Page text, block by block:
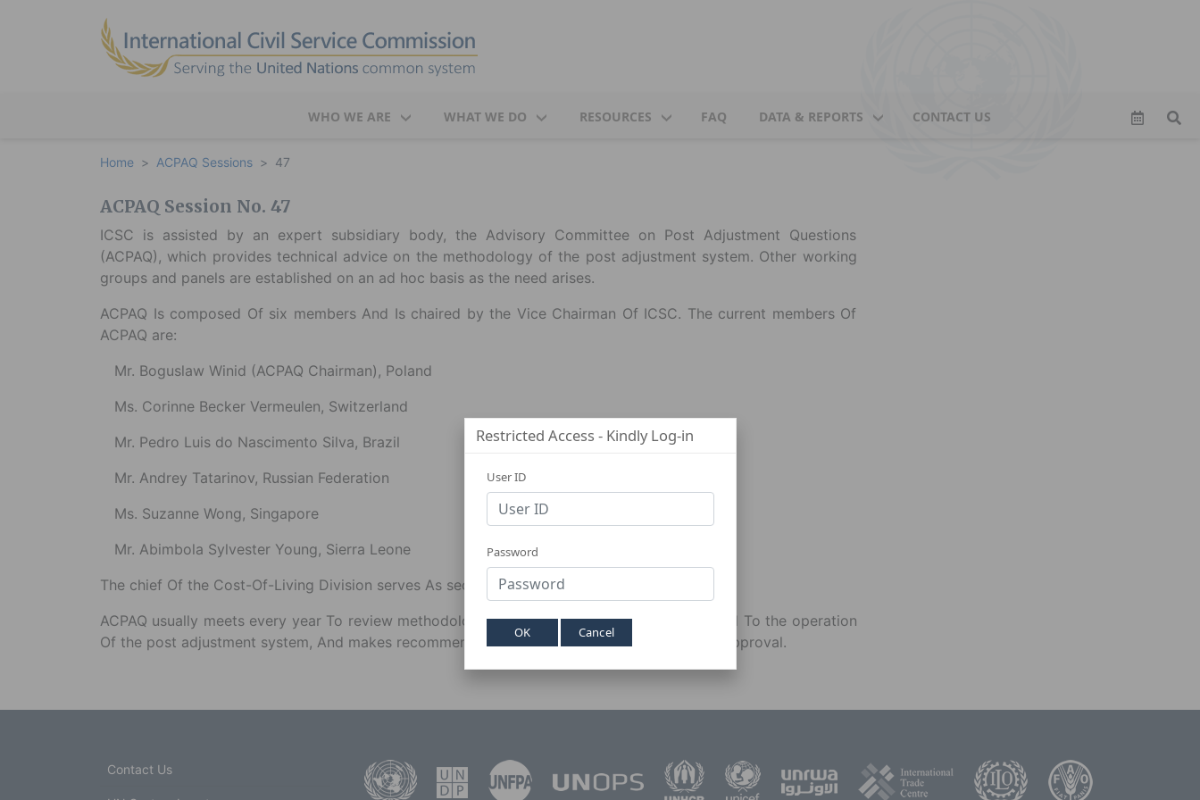
WHO WE ARE WHAT WE DO RESOURCES FAQ DATA & REPORTS CONTACT US
Home ACPAQ Sessions 47
ACPAQ Session No. 47
ICSC is assisted by an expert subsidiary body, the Advisory Committee on Post Adjustment Questions
(ACPAQ), which provides technical advice on the methodology of the post adjustment system. Other working
groups and panels are established on an ad hoc basis as the need arises.
ACPAQ Is composed Of six members And Is chaired by the Vice Chairman Of ICSC. The current members Of
ACPAQ are:
Mr. Boguslaw Winid (ACPAQ Chairman), Poland
Ms. Corinne Becker Vermeulen, Switzerland
Mr. Pedro Luis do Nascimento Silva, Brazil
Mr. Andrey Tatarinov, Russian Federation
Ms. Suzanne Wong, Singapore
Mr. Abimbola Sylvester Young, Sierra Leone
The chief Of the Cost-Of-Living Division serves As secretary To ACPAQ.
ACPAQ usually meets every year To review methodological And other technical issues related To the operation
Of the post adjustment system, And makes recommendations For ICSC's consideration and approval.
Restricted Access - Kindly Log-in
User ID
Password
OK Cancel
Contact Us